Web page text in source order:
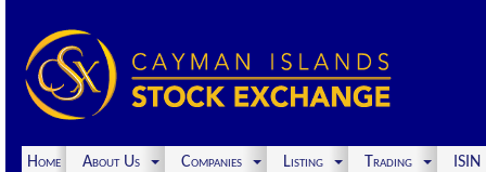
Home About Us Companies Listing Trading